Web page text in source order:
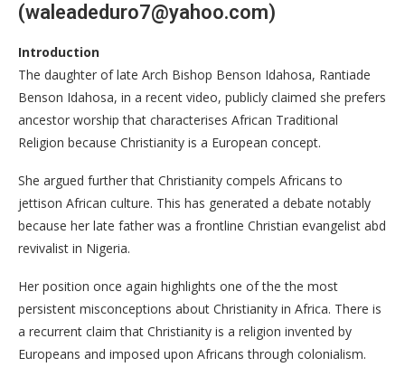
(waleadeduro7@yahoo.com)
Introduction
The daughter of late Arch Bishop Benson Idahosa, Rantiade
Benson Idahosa, in a recent video, publicly claimed she prefers
ancestor worship that characterises African Traditional
Religion because Christianity is a European concept.
She argued further that Christianity compels Africans to
jettison African culture. This has generated a debate notably
because her late father was a frontline Christian evangelist abd
revivalist in Nigeria.
Her position once again highlights one of the the most
persistent misconceptions about Christianity in Africa. There is
a recurrent claim that Christianity is a religion invented by
Europeans and imposed upon Africans through colonialism.